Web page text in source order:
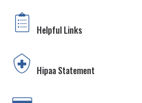
Helpful Links
Hipaa Statement